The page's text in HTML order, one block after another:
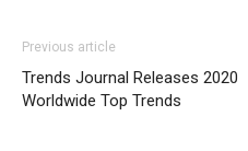
Previous article
Trends Journal Releases 2020
Worldwide Top Trends